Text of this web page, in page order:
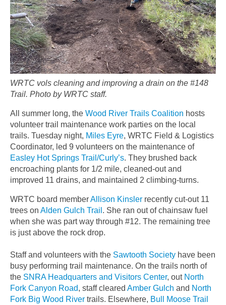
WRTC vols cleaning and improving a drain on the #148
Trail. Photo by WRTC staff.
All summer long, the Wood River Trails Coalition hosts
volunteer trail maintenance work parties on the local
trails. Tuesday night, Miles Eyre, WRTC Field & Logistics
Coordinator, led 9 volunteers on the maintenance of
Easley Hot Springs Trail/Curly’s. They brushed back
encroaching plants for 1/2 mile, cleaned-out and
improved 11 drains, and maintained 2 climbing-turns.
WRTC board memberAllison Kinsler recently cut-out 11
trees on Alden Gulch Trail . She ran out of chainsaw fuel
when she was part way through #12. The remaining tree
is just above the rock drop.
Staff and volunteers with the Sawtooth Society have been
busy performing trail maintenance. On the trails north of
the SNRA Headquarters and Visitors Center, out North
Fork Canyon Road, staff cleared Amber Gulch and North
Fork Big Wood River trails. Elsewhere, Bull Moose Trail